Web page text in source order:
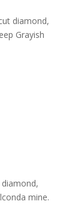
diamond,
Grayish
mine.